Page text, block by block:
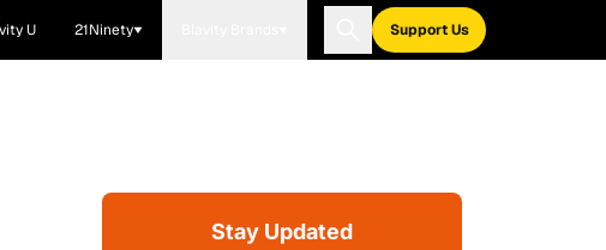
U 21Ninety Support Us
Stay Updated